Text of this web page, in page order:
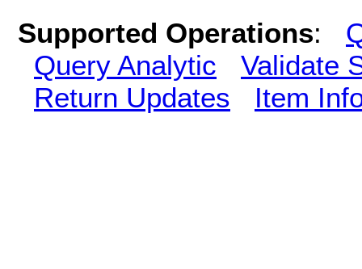
Supported Operations:
Query Analytic
Validate
Return Updates
Item